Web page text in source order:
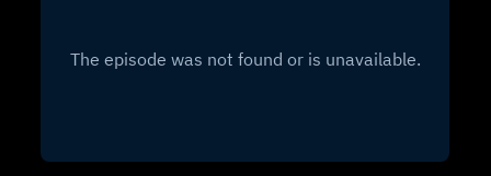
Fixtures
Community